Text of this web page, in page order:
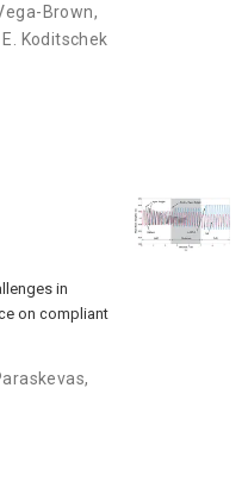
Brown,
Koditschek
in
on compliant
,